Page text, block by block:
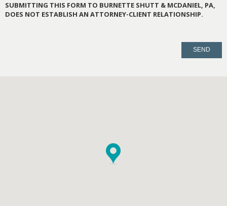
SUBMITTING THIS FORM TO BURNETTE SHUTT & MCDANIEL, PA,
DOES NOT ESTABLISH AN ATTORNEY-CLIENT RELATIONSHIP.